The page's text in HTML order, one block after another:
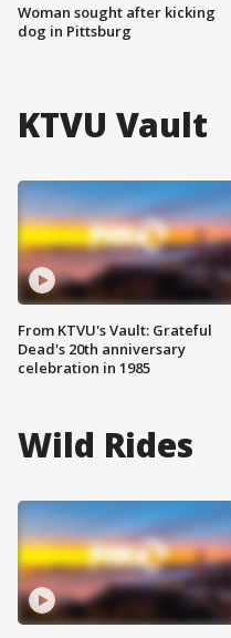
Woman sought after kicking
dog in Pittsburg
KTVU Vault
From KTVU's Vault: Grateful
Dead's 20th anniversary
celebration in 1985
Wild Rides